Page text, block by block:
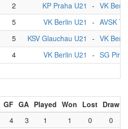
2 KP Praha U21 - VK
5 VK Berlin U21 - AVSK
5 KSV Glauchau U21 - VK
4 VK Berlin U21 - SG
GF GA Played Won Lost Draw
4 3 1 1 0
0